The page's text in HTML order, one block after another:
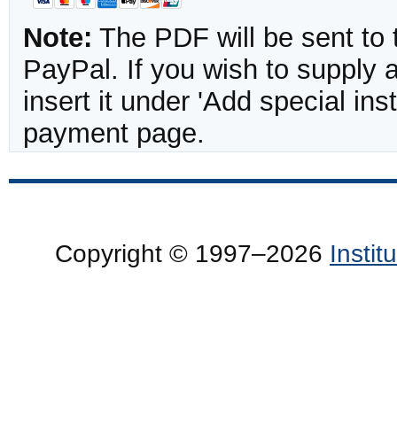
Note: The PDF will be sent to
PayPal. If you wish to supply
insert it under 'Add special
payment page.
Copyright © 1997–2026